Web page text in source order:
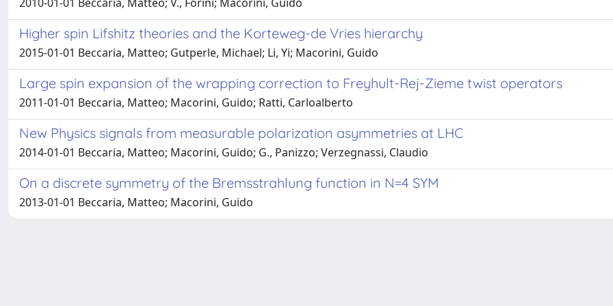
Higher spin Lifshitz theories and the Korteweg-de Vries hierarchy
2015-01-01 Beccaria, Matteo; Gutperle, Michael; Li, Yi; Macorini, Guido
Large spin expansion of the wrapping correction to Freyhult-Rej-Zieme twist operators
2011-01-01 Beccaria, Matteo; Macorini, Guido; Ratti, Carloalberto
New Physics signals from measurable polarization asymmetries at LHC
2014-01-01 Beccaria, Matteo; Macorini, Guido; G., Panizzo; Verzegnassi, Claudio
On a discrete symmetry of the Bremsstrahlung function in N=4 SYM
2013-01-01 Beccaria, Matteo; Macorini, Guido